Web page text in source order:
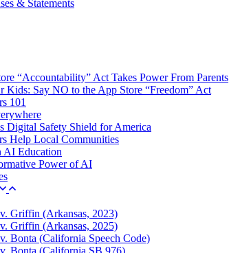
& Statements
“Accountability” Act Takes Power From Parents
Kids: Say NO to the App Store “Freedom” Act
101
Digital Safety Shield for America
Help Local Communities
AI Education
Power of AI
Griffin (Arkansas, 2023)
Griffin (Arkansas, 2025)
Bonta (California Speech Code)
Bonta (California SB 976)